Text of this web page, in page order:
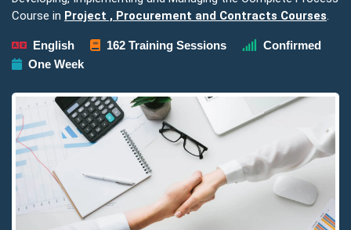
Course in Project , Procurement and Contracts Courses.
English 162 Training Sessions
Confirmed
One Week